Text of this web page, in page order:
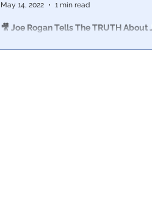
🎥 Joe Rogan Tells The TRUTH About
May 14, 2022 1 min read